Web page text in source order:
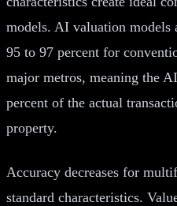
models. AI valuation models
95 to 97 percent for
major metros, meaning the
percent of the actual
property.
Accuracy decreases for
standard characteristics.